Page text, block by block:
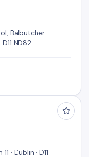
Balbutcher
ND82
· Dublin · D11